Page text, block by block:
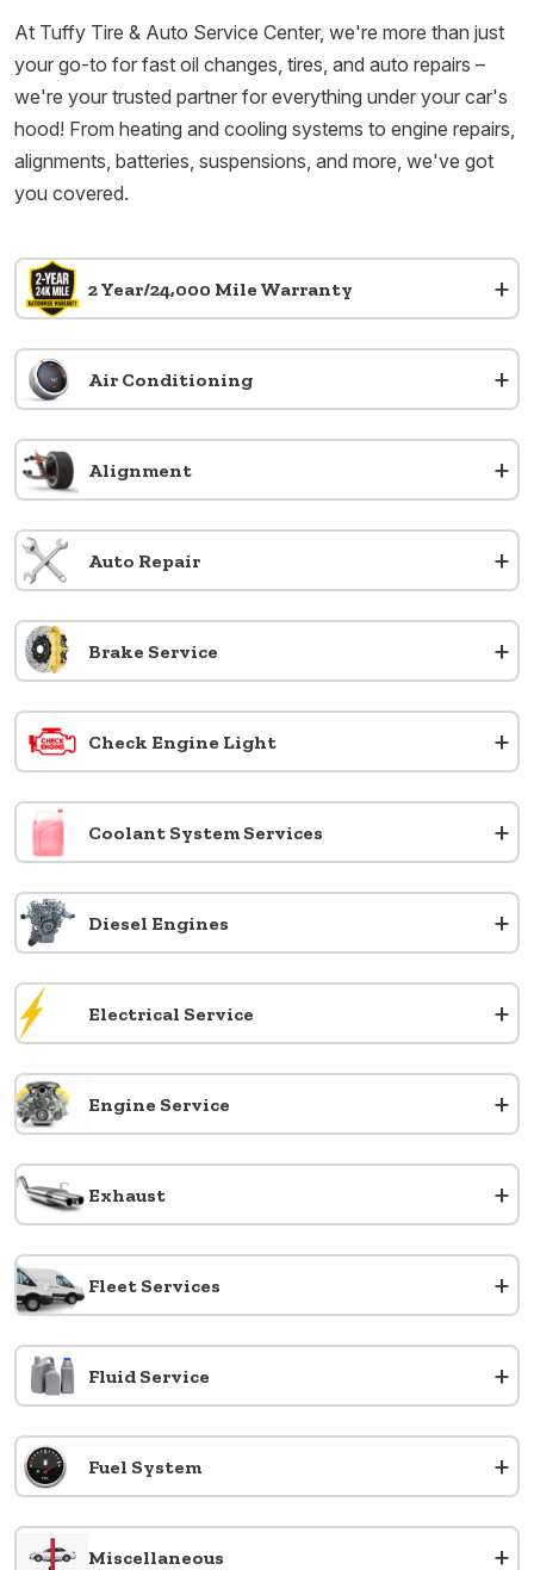
At Tuffy Tire & Auto Service Center, we're more than just
your go-to for fast oil changes, tires, and auto repairs –
we're your trusted partner for everything under your car's
hood! From heating and cooling systems to engine repairs,
alignments, batteries, suspensions, and more, we've got
you covered.
2 Year/24,000 Mile Warranty +
Air Conditioning +
Alignment +
Auto Repair +
Brake Service +
Check Engine Light +
Coolant System Services +
Diesel Engines +
Electrical Service +
Engine Service +
Exhaust +
Fleet Services +
Fluid Service +
Fuel System +
Miscellaneous +